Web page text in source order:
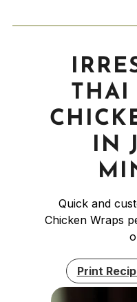
THAI
IN
Quick and
Chicken Wraps
Print